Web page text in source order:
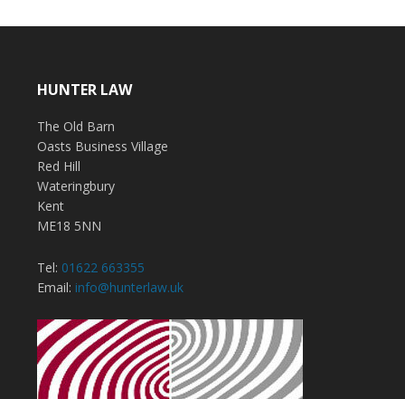
HUNTER LAW
The Old Barn
Oasts Business Village
Red Hill
Wateringbury
Kent
ME18 5NN
Tel: 01622 663355
Email: info@hunterlaw.uk